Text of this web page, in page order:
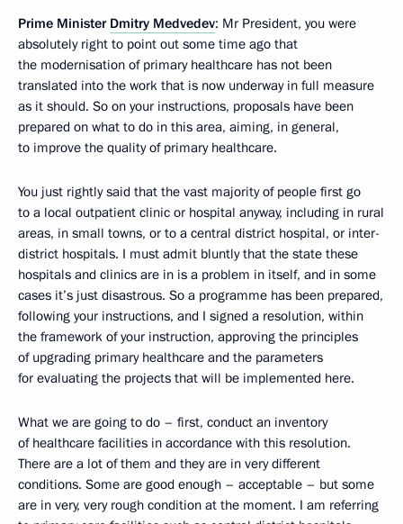
Prime Minister Dmitry Medvedev: Mr President, you were
absolutely right to point out some time ago that
the modernisation of primary healthcare has not been
translated into the work that is now underway in full measure
as it should. So on your instructions, proposals have been
prepared on what to do in this area, aiming, in general,
to improve the quality of primary healthcare.
You just rightly said that the vast majority of people first go
to a local outpatient clinic or hospital anyway, including in rural
areas, in small towns, or to a central district hospital, or inter-
district hospitals. I must admit bluntly that the state these
hospitals and clinics are in is a problem in itself, and in some
cases it’s just disastrous. So a programme has been prepared,
following your instructions, and I signed a resolution, within
the framework of your instruction, approving the principles
of upgrading primary healthcare and the parameters
for evaluating the projects that will be implemented here.
What we are going to do – first, conduct an inventory
of healthcare facilities in accordance with this resolution.
There are a lot of them and they are in very different
conditions. Some are good enough – acceptable – but some
are in very, very rough condition at the moment. I am referring